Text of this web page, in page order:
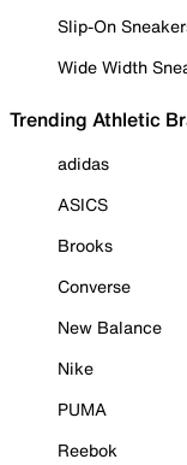
Slip-On
Wide Width
Trending Athletic
adidas
ASICS
Brooks
Converse
New Balance
Nike
PUMA
Reebok